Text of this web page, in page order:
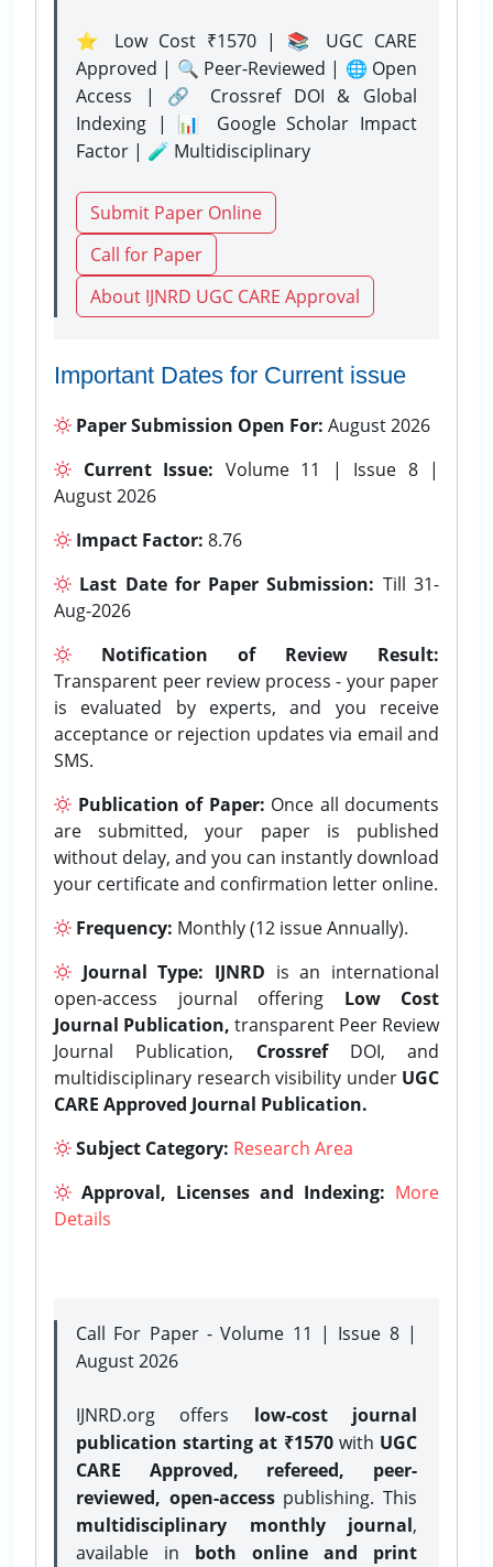
⭐ Low Cost ₹1570 | 📚 UGC CARE
Approved | 🔍 Peer-Reviewed | 🌐 Open
Access | 🔗 Crossref DOI & Global
Indexing | 📊 Google Scholar Impact
Factor | 🧪 Multidisciplinary
Submit Paper Online
Call for Paper
About IJNRD UGC CARE Approval
Important Dates for Current issue
Paper Submission Open For: August 2026
Current Issue: Volume 11 | Issue 8 |
August 2026
Impact Factor: 8.76
Last Date for Paper Submission: Till 31-
Aug-2026
Notification of Review Result:
Transparent peer review process - your paper
is evaluated by experts, and you receive
acceptance or rejection updates via email and
SMS.
Publication of Paper: Once all documents
are submitted, your paper is published
without delay, and you can instantly download
your certificate and confirmation letter online.
Frequency: Monthly (12 issue Annually).
Journal Type: IJNRD is an international
open-access journal offering Low Cost
Journal Publication, transparent Peer Review
Journal Publication, CrossrefDOI, and
multidisciplinary research visibility under UGC
CARE Approved Journal Publication.
Subject Category: Research Area
Approval, Licenses and Indexing: More
Details
Call For Paper - Volume 11 | Issue 8 |
August 2026
IJNRD.org offers low-cost journal
publication starting at ₹1570with UGC
CARE Approved, refereed, peer-
reviewed, open-accesspublishing. This
multidisciplinary monthly journal,
available in both online and print